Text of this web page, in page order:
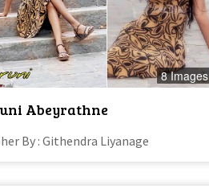
8 Images
Abeyrathne
By : Githendra Liyanage